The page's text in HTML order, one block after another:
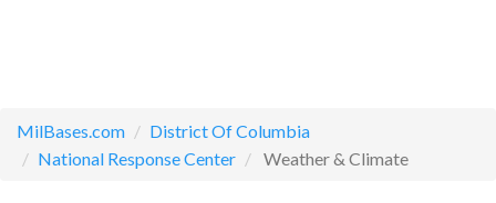
MilBases.com
District Of Columbia
National Response Center
Weather & Climate